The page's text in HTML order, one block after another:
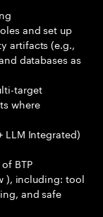
and set up
artifacts (e.g.,
databases as
target
where
LLM Integrated)
BTP
), including: tool
and safe